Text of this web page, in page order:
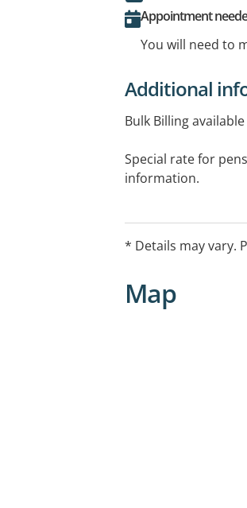
Appointment
You will need to
Additional
Bulk Billing
Special rate for
information.
* Details may vary.
Map